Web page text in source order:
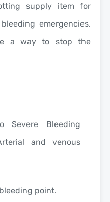
supply item for
emergencies.
a way to stop the
Severe Bleeding
and venous
point.